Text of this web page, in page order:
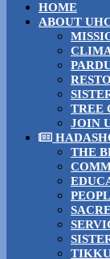
HOME
ABOUT
TREE
JOIN
THE